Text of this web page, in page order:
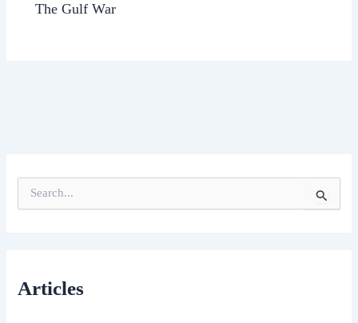
The Gulf War
e
f
Articles